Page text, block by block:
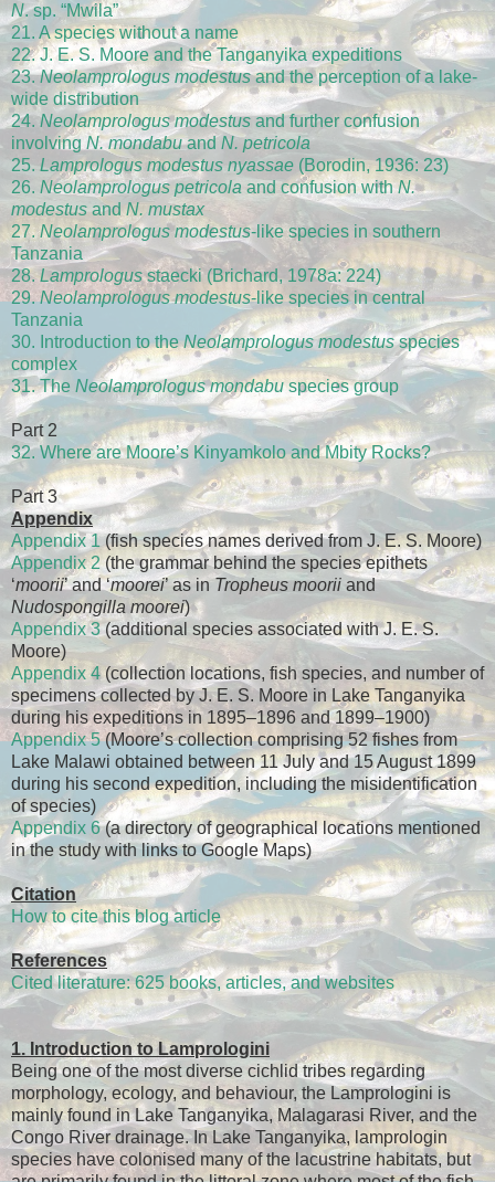
N. sp. “Mwila”
21. A species without a name
22. J. E. S. Moore and the Tanganyika expeditions
23.Neolamprologus modestusand the perception of a lake-
wide distribution
24.Neolamprologus modestusand further confusion
involving N. mondabuandN. petricola
25. Lamprologus modestus nyassae (Borodin, 1936: 23)
26. Neolamprologus petricola and confusion withN.
modestus andN. mustax
27.Neolamprologus modestus-like species in southern
Tanzania
28.Lamprologusstaecki (Brichard, 1978a: 224)
29.Neolamprologus modestus-like species in central
Tanzania
30. Introduction to theNeolamprologus modestusspecies
complex
31. The Neolamprologus mondabuspecies group
Part 2
32. Where are Moore’s Kinyamkolo and Mbity Rocks?
Part 3
Appendix
Appendix 1(fish species names derived from J. E. S. Moore)
Appendix 2(the grammar behind the species epithets
‘moorii’ and ‘moorei’ as inTropheus moorii and
Nudospongilla moorei)
Appendix 3(additional species associated with J. E. S.
Moore)
Appendix 4(collection locations, fish species, and number of
specimens collected by J. E. S. Moore in Lake Tanganyika
during his expeditions in 1895–1896 and 1899–1900)
Appendix 5(Moore’s collection comprising 52 fishes from
Lake Malawi obtained between 11 July and 15 August 1899
during his second expedition, including the misidentification
of species)
Appendix 6(a directory of geographical locations mentioned
in the study with links to Google Maps)
Citation
How to cite this blog article
References
Cited literature: 625 books, articles, and websites
1. Introduction to Lamprologini
Being one of the most diverse cichlid tribes regarding
morphology, ecology, and behaviour, the Lamprologini is
mainly found in Lake Tanganyika, Malagarasi River, and the
Congo River drainage. In Lake Tanganyika, lamprologin
species have colonised many of the lacustrine habitats, but